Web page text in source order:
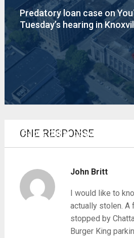
Predatory loan case on
Tuesday’s hearing in
Paper dollar coyote will go
ONE RESPONSE
John Britt
I would like to
actually stolen. A
stopped by
Burger King